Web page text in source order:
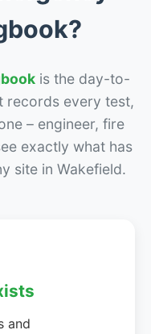
is the day-to-
records every test,
– engineer, fire
exactly what has
site in Wakefield.
and